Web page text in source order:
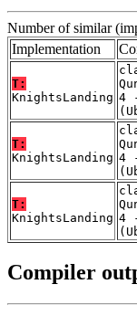
Number of similar
Implementation
T:
KnightsLanding 4
T:
KnightsLanding 4
T:
KnightsLanding 4
Compiler